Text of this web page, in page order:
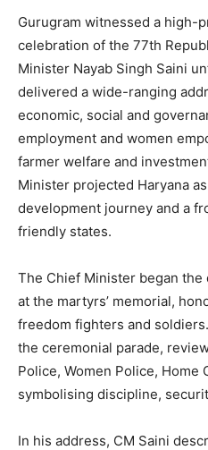
Gurugram witnessed a high-
celebration of the 77th
Minister Nayab Singh Saini
delivered a wide-ranging
economic, social and
employment and women
farmer welfare and
Minister projected Haryana
development journey and a
friendly states.
The Chief Minister began
at the martyrs’ memorial,
freedom fighters and
the ceremonial parade,
Police, Women Police, Home
symbolising discipline,
In his address, CM Saini